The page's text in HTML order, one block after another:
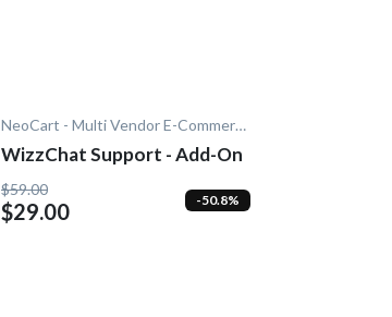
NeoCart - Multi Vendor E-Commerce
WizzChat Support - Add-On
$59.00
$29.00 -50.8%